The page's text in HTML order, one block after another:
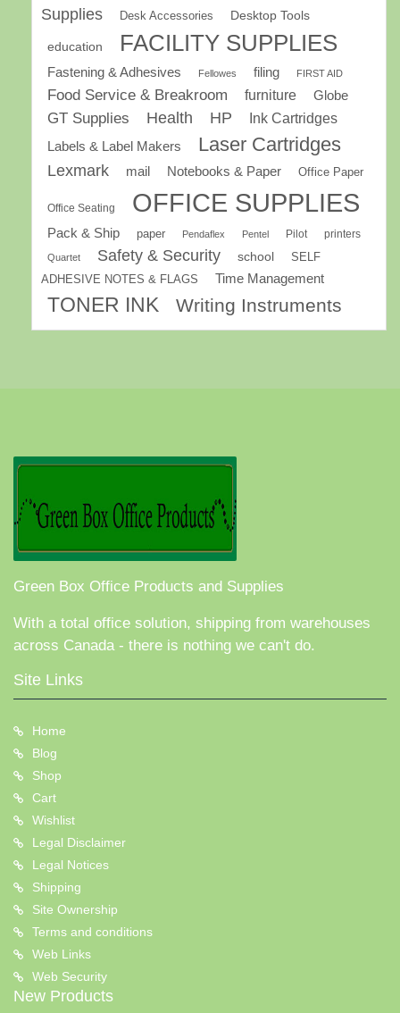
Supplies
Desk Accessories Desktop Tools
education FACILITY SUPPLIES
Fastening & Adhesives Fellowes filing FIRST AID
Food Service & Breakroom furniture Globe
GT Supplies Health HP
Ink Cartridges
Labels & Label Makers
Laser Cartridges
Lexmark mail Notebooks & Paper Office Paper
Office Seating OFFICE SUPPLIES
Pack & Ship paper Pendaflex Pentel Pilot printers
Quartet Safety & Security school
SELF
ADHESIVE NOTES & FLAGS
Time Management
TONER INK Writing Instruments
Green Box Office Products and Supplies
With a total office solution, shipping from warehouses
across Canada - there is nothing we can't do.
Site Links
Home
Blog
Shop
Cart
Wishlist
Legal Disclaimer
Legal Notices
Shipping
Site Ownership
Terms and conditions
Web Links
Web Security
New Products